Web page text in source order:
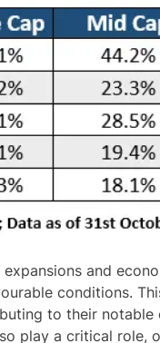
and
conditions.
to their notable
play a critical role,